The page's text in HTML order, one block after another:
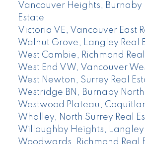
Vancouver Heights, Burnaby
Estate
Victoria VE, Vancouver East
Walnut Grove, Langley Real
West Cambie, Richmond
West End VW, Vancouver
West Newton, Surrey Real
Westridge BN, Burnaby North
Westwood Plateau,
Whalley, North Surrey Real
Willoughby Heights, Langley
Woodwards, Richmond Real